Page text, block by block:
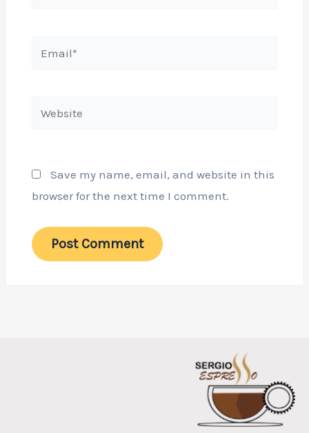
Email*
Website
Save my name, email, and website in this
browser for the next time I comment.